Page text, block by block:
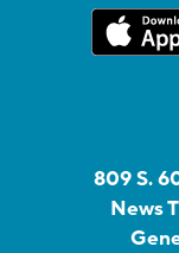
809 S.
News